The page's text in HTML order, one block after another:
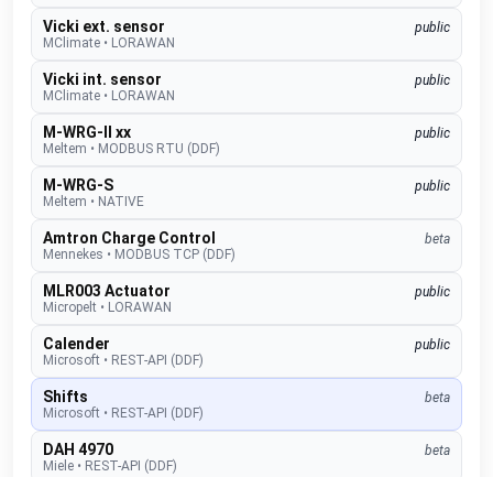
Vicki ext. sensor
public
MClimate • LORAWAN
Vicki int. sensor
public
MClimate • LORAWAN
M-WRG-II xx
public
Meltem • MODBUS RTU (DDF)
M-WRG-S
public
Meltem • NATIVE
Amtron Charge Control
beta
Mennekes • MODBUS TCP (DDF)
MLR003 Actuator
public
Micropelt • LORAWAN
Calender
public
Microsoft • REST-API (DDF)
Shifts
beta
Microsoft • REST-API (DDF)
DAH 4970
beta
Miele • REST-API (DDF)